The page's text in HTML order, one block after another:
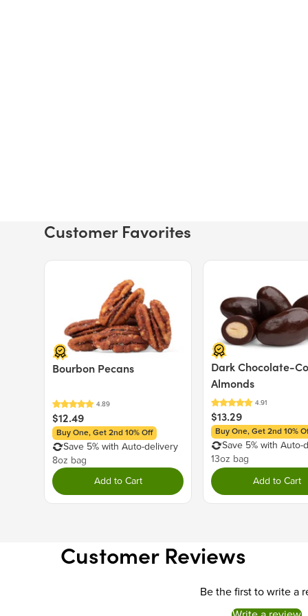
Customer Favorites
Bourbon Pecans
$12.49
Buy One, Get 2nd 10% Off
Save 5% with Auto-delivery
8oz bag
Add to Cart
Dark Chocolate-
Almonds
$13.29
Buy One, Get 2nd 10%
Save 5% with Auto-
13oz bag
Add to Cart
Customer Reviews
Be the first to write a